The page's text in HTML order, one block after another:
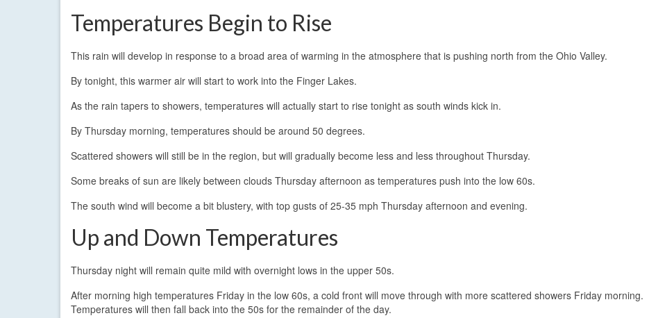
Temperatures Begin to Rise
This rain will develop in response to a broad area of warming in the atmosphere that is pushing north from the Ohio Valley.
By tonight, this warmer air will start to work into the Finger Lakes.
As the rain tapers to showers, temperatures will actually start to rise tonight as south winds kick in.
By Thursday morning, temperatures should be around 50 degrees.
Scattered showers will still be in the region, but will gradually become less and less throughout Thursday.
Some breaks of sun are likely between clouds Thursday afternoon as temperatures push into the low 60s.
The south wind will become a bit blustery, with top gusts of 25-35 mph Thursday afternoon and evening.
Up and Down Temperatures
Thursday night will remain quite mild with overnight lows in the upper 50s.
After morning high temperatures Friday in the low 60s, a cold front will move through with more scattered showers Friday morning.
Temperatures will then fall back into the 50s for the remainder of the day.